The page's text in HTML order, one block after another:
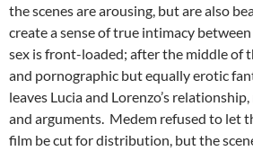
the scenes are arousing, but are also
create a sense of true intimacy
sex is front-loaded; after the middle of
and pornographic but equally erotic
leaves Lucia and Lorenzo’s
and arguments. Medem refused to let
film be cut for distribution, but the